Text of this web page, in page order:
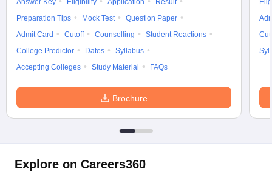
Answer Key Eligibility Application
Result
Preparation Tips
Mock Test
Question Paper
Admit Card
Cutoff Counselling
Student Reactions
College Predictor
Dates
Syllabus
Accepting Colleges
Study Material FAQs
Brochure
Explore on Careers360